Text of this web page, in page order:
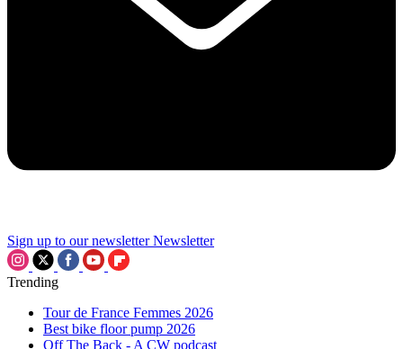
Sign up to our newsletter Newsletter
Trending
Tour de France Femmes 2026
Best bike floor pump 2026
Off The Back - A CW podcast